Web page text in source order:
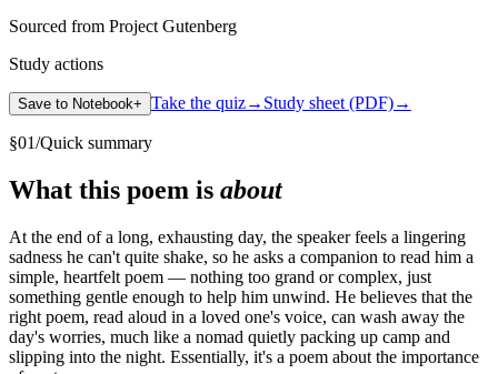
Sourced from Project Gutenberg
Study actions
Save to Notebook+ Take the quiz→ Study sheet (PDF)→
§01/Quick summary
What this poem is about
At the end of a long, exhausting day, the speaker feels a lingering
sadness he can't quite shake, so he asks a companion to read him a
simple, heartfelt poem — nothing too grand or complex, just
something gentle enough to help him unwind. He believes that the
right poem, read aloud in a loved one's voice, can wash away the
day's worries, much like a nomad quietly packing up camp and
slipping into the night. Essentially, it's a poem about the importance